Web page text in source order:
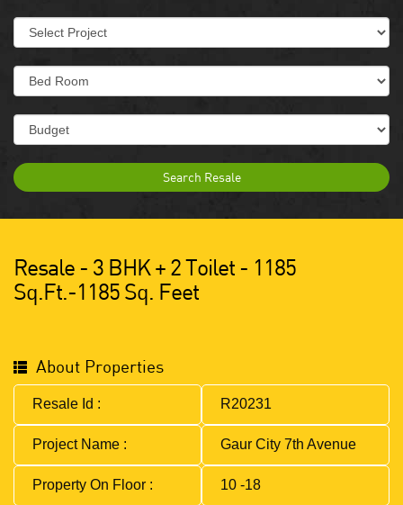
Search Resale
Resale - 3 BHK + 2 Toilet - 1185
Sq.ft.-1185 Sq. Feet
About Properties
Resale Id : R20231
Project Name : Gaur City 7th Avenue
Property On Floor : 10 -18